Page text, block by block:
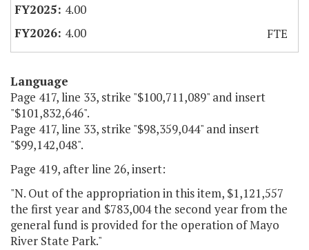
4.00
4.00
FTE
Language
Page 417, line 33, strike "$100,711,089" and insert
"$101,832,646".
Page 417, line 33, strike "$98,359,044" and insert
"$99,142,048".
Page 419, after line 26, insert:
"N. Out of the appropriation in this item, $1,121,557
the first year and $783,004 the second year from the
general fund is provided for the operation of Mayo
River State Park."